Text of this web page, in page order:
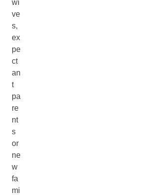
wi
ve
s,
ex
pe
ct
an
t
pa
re
nt
s
or
ne
w
fa
mi